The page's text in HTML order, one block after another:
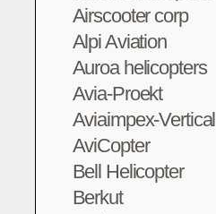
Airscooter corp
Alpi Aviation
Auroa helicopters
Avia-Proekt
Aviaimpex-Vertical
AviCopter
Bell Helicopter
Berkut